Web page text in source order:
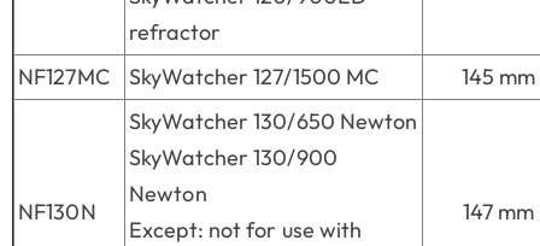
refractor
NF127MC SkyWatcher 127/1500 MC 145 mm
NF130N
SkyWatcher 130/650 Newton
SkyWatcher 130/900
Newton
Except: not for use with
147 mm